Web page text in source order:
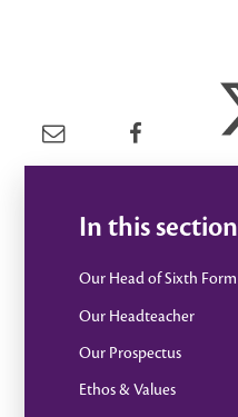
In this section
Our Head of Sixth Form
Our Headteacher
Our Prospectus
Ethos & Values